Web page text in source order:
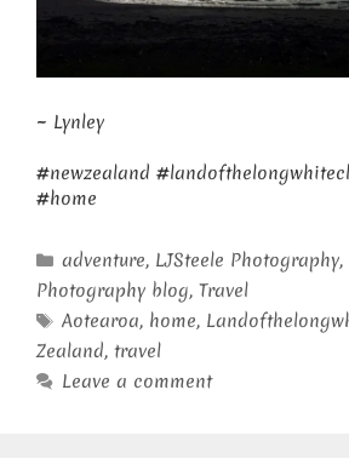
~ Lynley
#newzealand
#home
Categories
adventure, LJSteele Photography,
Photography blog, Travel
Tags
Aotearoa, home,
Zealand, travel
Leave a comment